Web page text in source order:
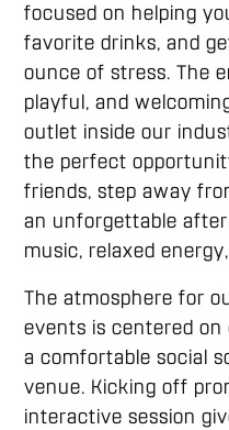
focused on helping
favorite drinks, and
ounce of stress. The
playful, and
outlet inside our
the perfect
friends, step away
an unforgettable
music, relaxed
The atmosphere for
events is centered
a comfortable social
venue. Kicking off
interactive session